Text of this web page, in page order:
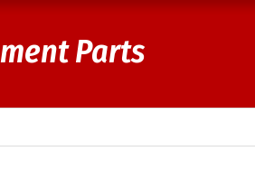
Parts